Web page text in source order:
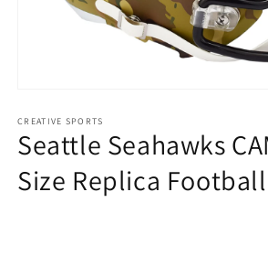
1
in
modal
CREATIVE SPORTS
Seattle Seahawks
Size Replica